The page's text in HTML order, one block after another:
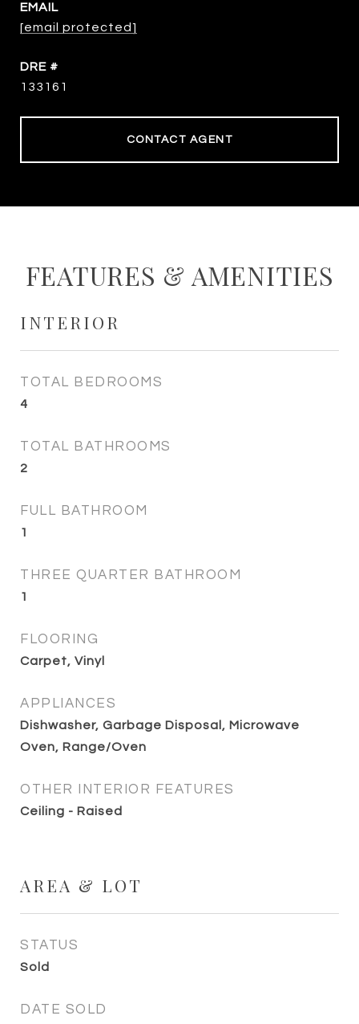
EMAIL
[email protected]
DRE #
133161
CONTACT AGENT
FEATURES & AMENITIES
INTERIOR
TOTAL BEDROOMS
4
TOTAL BATHROOMS
2
FULL BATHROOM
1
THREE QUARTER BATHROOM
1
FLOORING
Carpet, Vinyl
APPLIANCES
Dishwasher, Garbage Disposal, Microwave
Oven, Range/Oven
OTHER INTERIOR FEATURES
Ceiling - Raised
AREA & LOT
STATUS
Sold
DATE SOLD